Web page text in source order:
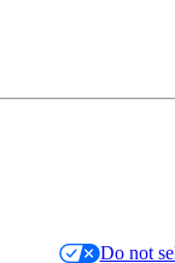
Do not